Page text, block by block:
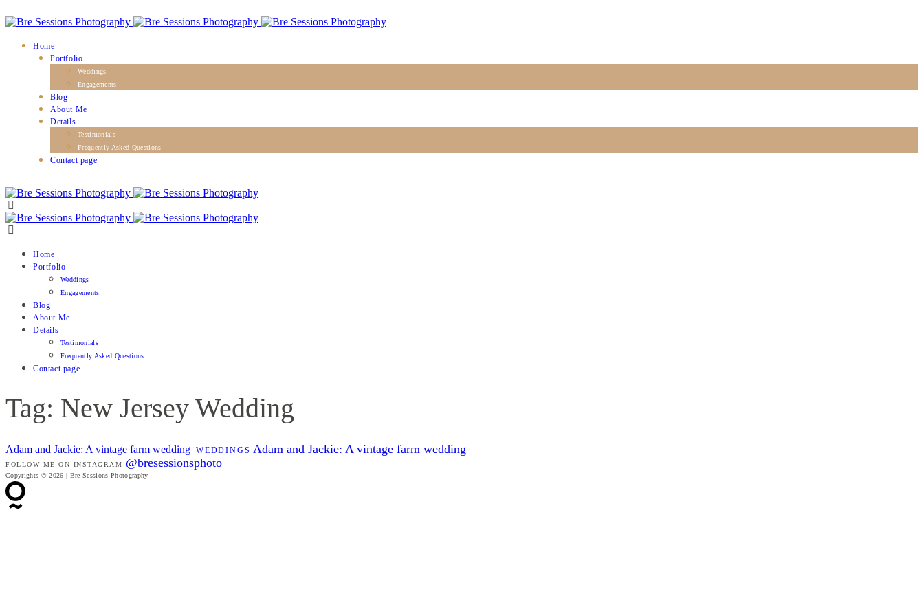
Home
Portfolio
Weddings
Engagements
Blog
About Me
Details
Testimonials
Frequently Asked Questions
Contact page
Home
Portfolio
Weddings
Engagements
Blog
About Me
Details
Testimonials
Frequently Asked Questions
Contact page
Tag: New Jersey Wedding
Adam and Jackie: A vintage farm wedding WEDDINGS Adam and Jackie: A vintage farm wedding
FOLLOW ME ON INSTAGRAM @bresessionsphoto
Copyrights © 2026 | Bre Sessions Photography